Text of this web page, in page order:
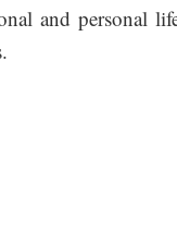
and personal